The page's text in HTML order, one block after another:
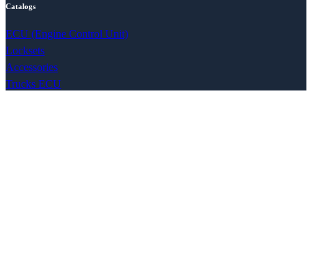
Catalogs
ECU (Engine Control Unit)
Locksets
Accessories
Trucks ECU